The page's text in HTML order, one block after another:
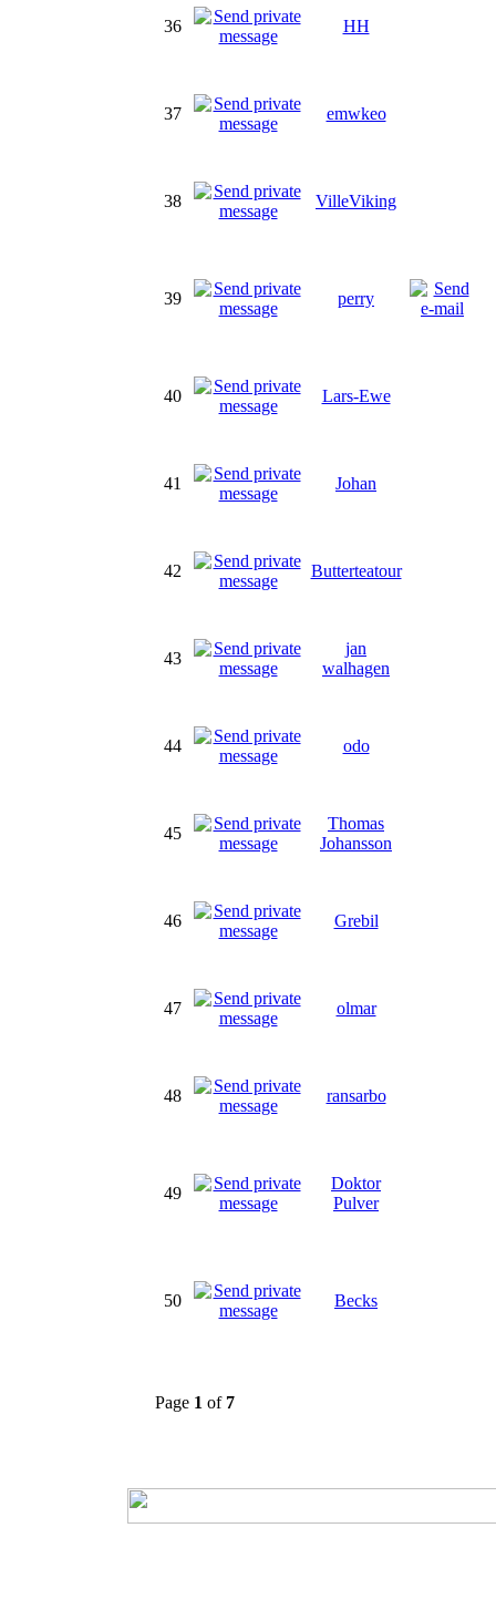
36 HH
37 emwkeo
38 VilleViking
39 perry
40 Lars-Ewe
41 Johan
42 Butterteatour
43
jan
walhagen
44 odo
45
Thomas
Johansson
46 Grebil
47 olmar
48 ransarbo
49
Doktor
Pulver
50 Becks
Page 1 of 7